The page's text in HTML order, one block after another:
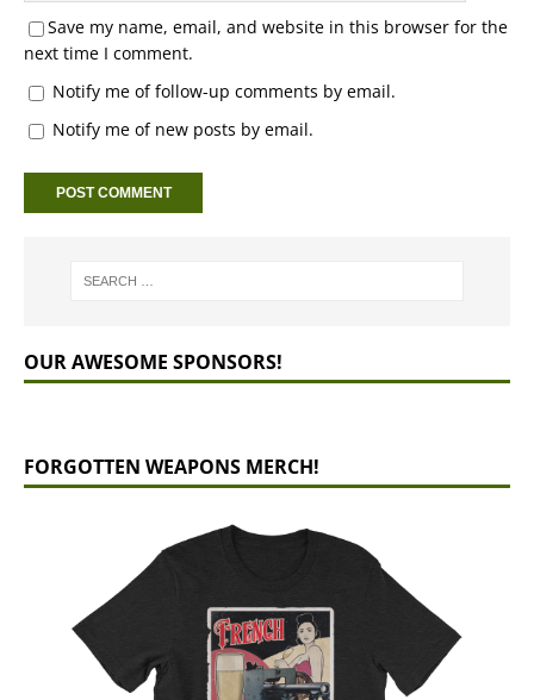
Save my name, email, and website in this browser for the
next time I comment.
Notify me of follow-up comments by email.
Notify me of new posts by email.
OUR AWESOME SPONSORS!
FORGOTTEN WEAPONS MERCH!